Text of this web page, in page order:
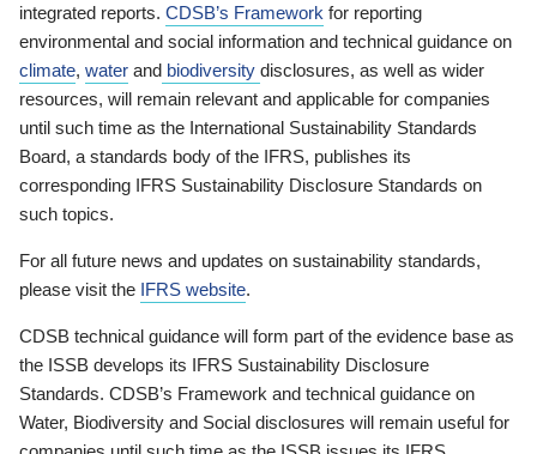
integrated reports. CDSB’s Framework for reporting
environmental and social information and technical guidance on
climate, water and biodiversity disclosures, as well as wider
resources, will remain relevant and applicable for companies
until such time as the International Sustainability Standards
Board, a standards body of the IFRS, publishes its
corresponding IFRS Sustainability Disclosure Standards on
such topics.
For all future news and updates on sustainability standards,
please visit the IFRS website.
CDSB technical guidance will form part of the evidence base as
the ISSB develops its IFRS Sustainability Disclosure
Standards. CDSB’s Framework and technical guidance on
Water, Biodiversity and Social disclosures will remain useful for